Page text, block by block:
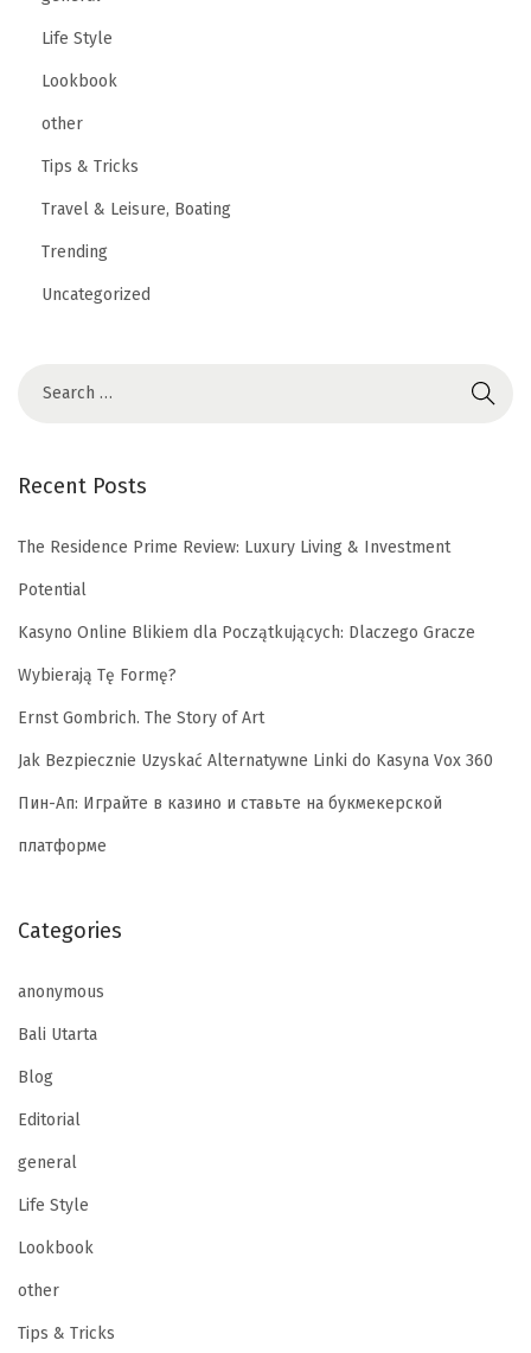
Life Style
Lookbook
other
Tips & Tricks
Travel & Leisure, Boating
Trending
Uncategorized
Recent Posts
The Residence Prime Review: Luxury Living & Investment
Potential
Kasyno Online Blikiem dla Początkujących: Dlaczego Gracze
Wybierają Tę Formę?
Ernst Gombrich. The Story of Art
Jak Bezpiecznie Uzyskać Alternatywne Linki do Kasyna Vox 360
Пин-Ап: Играйте в казино и ставьте на букмекерской
платформе
Categories
anonymous
Bali Utarta
Blog
Editorial
general
Life Style
Lookbook
other
Tips & Tricks